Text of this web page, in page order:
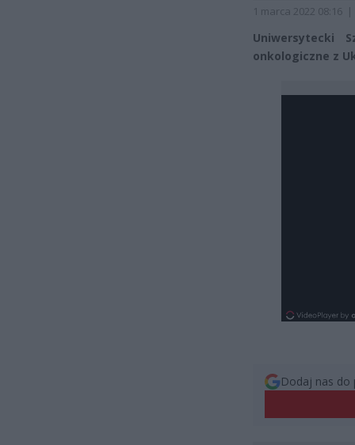
1 marca 2022 08:16 |
Uniwersytecki
onkologiczne z
Dodaj nas do